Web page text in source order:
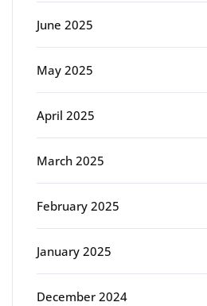
June 2025
May 2025
April 2025
March 2025
February 2025
January 2025
December 2024